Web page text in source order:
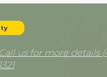
Call us for more details
1321